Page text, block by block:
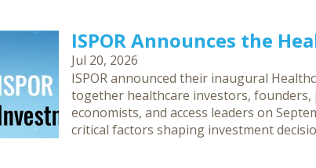
ISPOR Announces the
Jul 20, 2026
ISPOR announced their inaugural
together healthcare investors, founders,
economists, and access leaders on
critical factors shaping investment